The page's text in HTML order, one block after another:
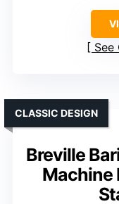
See
Breville
Machine
CLASSIC DESIGN